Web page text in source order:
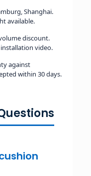
Shanghai.
available.
discount.
video.
against
within 30 days.